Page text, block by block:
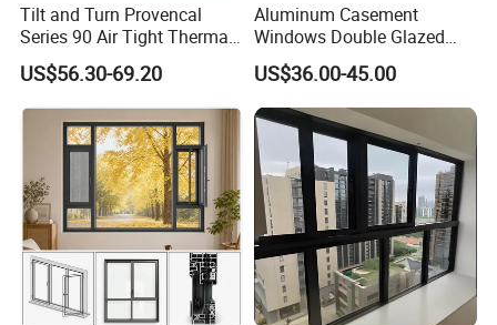
Tilt and Turn Provencal
Series 90 Air Tight Thermal
Break Inward Opening
Aluminum Alloy Window
US$56.30-69.20
Aluminum Casement
Windows Double Glazed
Soundproof Insulated Glass
Window
US$36.00-45.00